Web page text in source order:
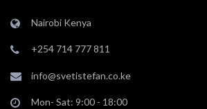
Nairobi Kenya
+254 714 777 811
info@svetistefan.co.ke
Mon- Sat: 9:00 - 18:00